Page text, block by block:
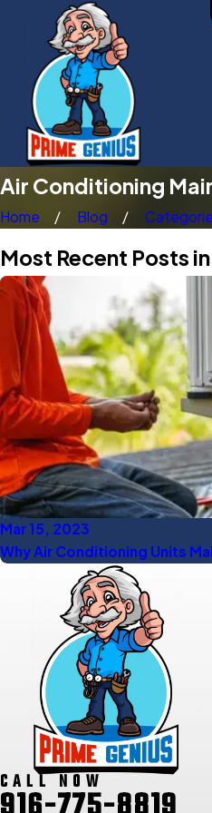
Air Conditioning
Home Blog
Most Recent Posts
Mar 15, 2023
Why Air Conditioning Units
CALL NOW